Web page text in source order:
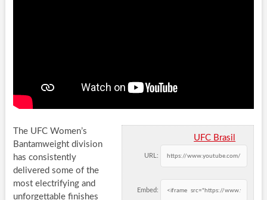
UFC Brasil
URL:
Embed:
The UFC Women’s
Bantamweight division
has consistently
delivered some of the
most electrifying and
unforgettable finishes